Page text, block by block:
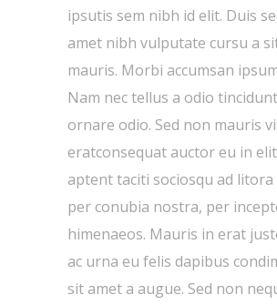
ipsutis sem nibh id elit. Duis
amet nibh vulputate cursu a
mauris. Morbi accumsan
Nam nec tellus a odio
ornare odio. Sed non mauris
eratconsequat auctor eu in
aptent taciti sociosqu ad
per conubia nostra, per
himenaeos. Mauris in erat
ac urna eu felis dapibus
sit amet a augue. Sed non